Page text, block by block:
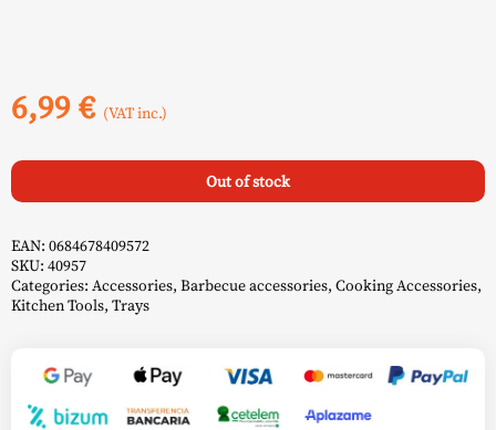
6,99€ (VAT inc.)
Out of stock
EAN: 0684678409572
SKU: 40957
Categories: Accessories, Barbecue accessories, Cooking Accessories,
Kitchen Tools, Trays